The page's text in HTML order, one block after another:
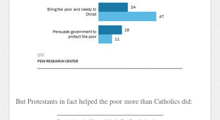
But Protestants in fact helped the poor more than Catholics did: